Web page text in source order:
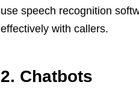
use speech recognition
effectively with callers.
2. Chatbots